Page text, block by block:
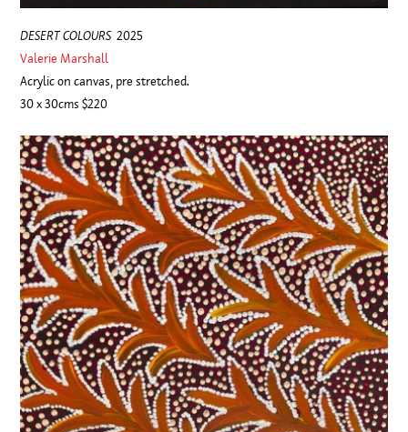
DESERT COLOURS2025
Valerie Marshall
Acrylic on canvas, pre stretched.
30 x 30cms $220